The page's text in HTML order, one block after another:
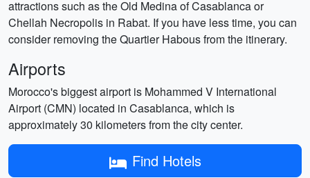
attractions such as the Old Medina of Casablanca or
Chellah Necropolis in Rabat. If you have less time, you can
consider removing the Quartier Habous from the itinerary.
Airports
Morocco's biggest airport is Mohammed V International
Airport (CMN) located in Casablanca, which is
approximately 30 kilometers from the city center.
Find Hotels